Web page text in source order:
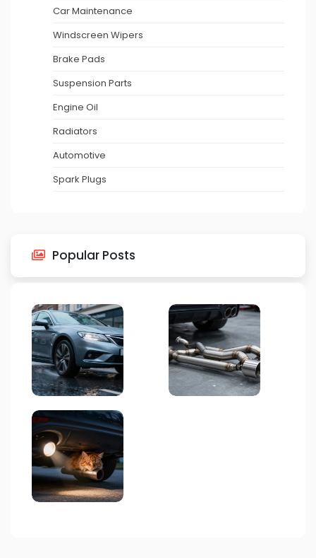
Car Maintenance
Windscreen Wipers
Brake Pads
Suspension Parts
Engine Oil
Radiators
Automotive
Spark Plugs
Popular Posts